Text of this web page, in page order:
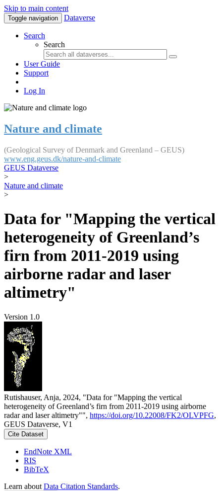
Skip to main content
Toggle navigation Dataverse
Search
Search
User Guide
Support
Log In
Nature and climate
(Geological Survey of Denmark and Greenland – GEUS)
www.eng.geus.dk/nature-and-climate
GEUS Dataverse
>
Nature and climate
>
Data for "Mapping the vertical
heterogeneity of Greenland’s
firn from 2011-2019 using
airborne radar and laser
altimetry"
Version 1.0
Rutishauser, Anja, 2024, "Data for "Mapping the vertical
heterogeneity of Greenland’s firn from 2011-2019 using airborne
radar and laser altimetry"", https://doi.org/10.22008/FK2/OLVPFG,
GEUS Dataverse, V1
Cite Dataset
EndNote XML
RIS
BibTeX
Learn about Data Citation Standards.